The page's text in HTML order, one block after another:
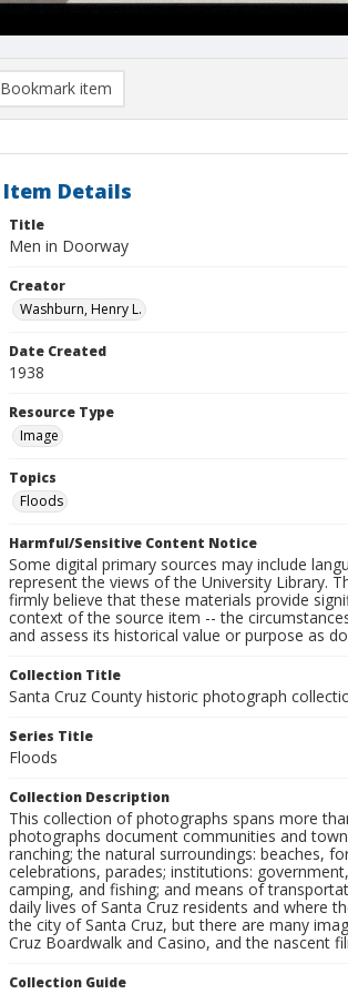
Bookmark item
Item Details
Title
Men in Doorway
Creator
Washburn, Henry L.
Date Created
1938
Resource Type
Image
Topics
Floods
Harmful/Sensitive Content Notice
Some digital primary sources may include
represent the views of the University Library.
firmly believe that these materials provide
context of the source item -- the
and assess its historical value or purpose as
Collection Title
Santa Cruz County historic photograph
Series Title
Floods
Collection Description
This collection of photographs spans more
photographs document communities and
ranching; the natural surroundings: beaches,
celebrations, parades; institutions:
camping, and fishing; and means of
daily lives of Santa Cruz residents and where
the city of Santa Cruz, but there are many
Cruz Boardwalk and Casino, and the nascent
Collection Guide